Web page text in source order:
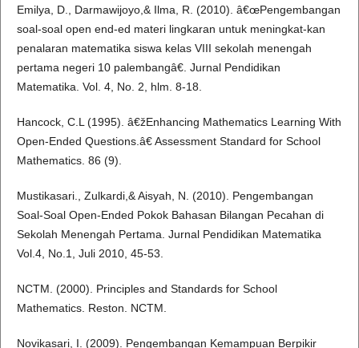
Emilya, D., Darmawijoyo,& Ilma, R. (2010). â€œPengembangan
soal-soal open end-ed materi lingkaran untuk meningkat-kan
penalaran matematika siswa kelas VIII sekolah menengah
pertama negeri 10 palembangâ€. Jurnal Pendidikan
Matematika. Vol. 4, No. 2, hlm. 8-18.
Hancock, C.L (1995). â€žEnhancing Mathematics Learning With
Open-Ended Questions.â€ Assessment Standard for School
Mathematics. 86 (9).
Mustikasari., Zulkardi,& Aisyah, N. (2010). Pengembangan
Soal-Soal Open-Ended Pokok Bahasan Bilangan Pecahan di
Sekolah Menengah Pertama. Jurnal Pendidikan Matematika
Vol.4, No.1, Juli 2010, 45-53.
NCTM. (2000). Principles and Standards for School
Mathematics. Reston. NCTM.
Novikasari, I. (2009). Pengembangan Kemampuan Berpikir